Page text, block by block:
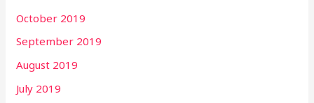
October 2019
September 2019
August 2019
July 2019